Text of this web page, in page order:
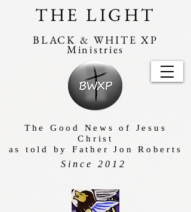
THE LIGHT
BLACK & WHITE XP
Ministries
Since 2012
The Good News of Jesus
Christ
as told by Father Jon Roberts